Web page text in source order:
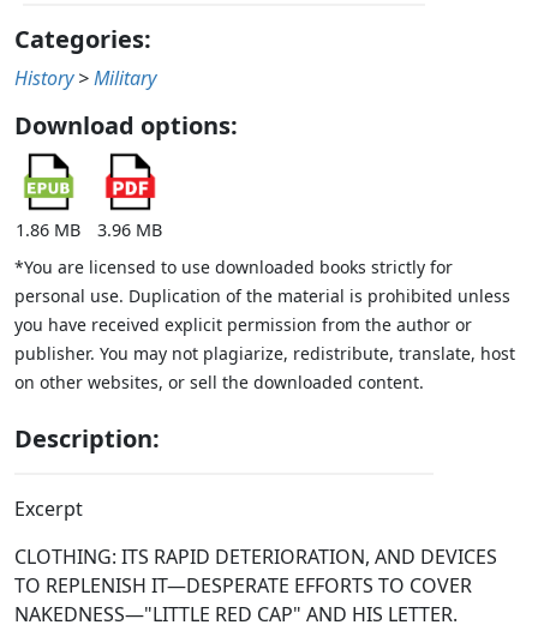
Categories:
History >Military
Download options:
1.86 MB
3.96 MB
*You are licensed to use downloaded books strictly for
personal use. Duplication of the material is prohibited unless
you have received explicit permission from the author or
publisher. You may not plagiarize, redistribute, translate, host
on other websites, or sell the downloaded content.
Description:
Excerpt
CLOTHING: ITS RAPID DETERIORATION, AND DEVICES
TO REPLENISH IT—DESPERATE EFFORTS TO COVER
NAKEDNESS—"LITTLE RED CAP" AND HIS LETTER.